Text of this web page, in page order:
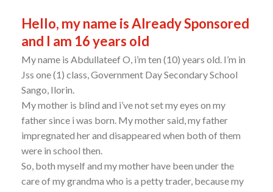
Hello, my name is Already Sponsored
and I am 16 years old
My name is Abdullateef O, i’m ten (10) years old. I’m in
Jss one (1) class, Government Day Secondary School
Sango, Ilorin.
My mother is blind and i’ve not set my eyes on my
father since i was born. My mother said, my father
impregnated her and disappeared when both of them
were in school then.
So, both myself and my mother have been under the
care of my grandma who is a petty trader, because my